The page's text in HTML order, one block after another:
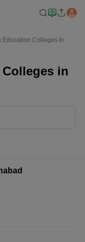
Education Colleges In
in